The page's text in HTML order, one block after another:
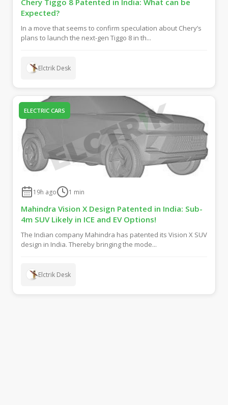
Expected?
In a move that seems to confirm speculation about Chery’s
plans to launch the next-gen Tiggo 8 in th...
Elctrik Desk
ELECTRIC CARS
19h ago 1 min
Mahindra Vision X Design Patented in India: Sub-
4m SUV Likely in ICE and EV Options!
The Indian company Mahindra has patented its Vision X SUV
design in India. Thereby bringing the mode...
Elctrik Desk